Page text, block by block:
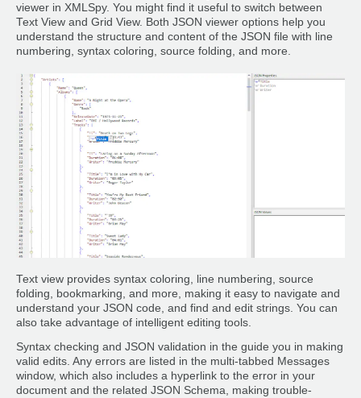
viewer in XMLSpy. You might find it useful to switch between
Text View and Grid View. Both JSON viewer options help you
understand the structure and content of the JSON file with line
numbering, syntax coloring, source folding, and more.
Text view provides syntax coloring, line numbering, source
folding, bookmarking, and more, making it easy to navigate and
understand your JSON code, and find and edit strings. You can
also take advantage of intelligent editing tools.
Syntax checking and JSON validation in the guide you in making
valid edits. Any errors are listed in the multi-tabbed Messages
window, which also includes a hyperlink to the error in your
document and the related JSON Schema, making trouble-